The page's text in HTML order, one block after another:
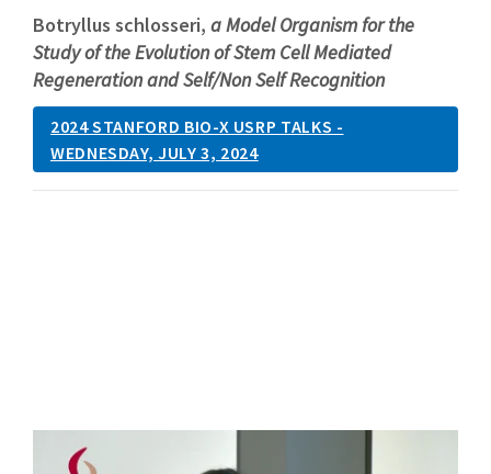
Botryllus schlosseri, a Model Organism for the
Study of the Evolution of Stem Cell Mediated
Regeneration and Self/Non Self Recognition
2024 STANFORD BIO-X USRP TALKS -
WEDNESDAY, JULY 3, 2024